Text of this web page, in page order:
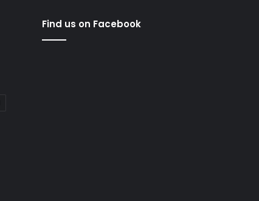
Find us on Facebook